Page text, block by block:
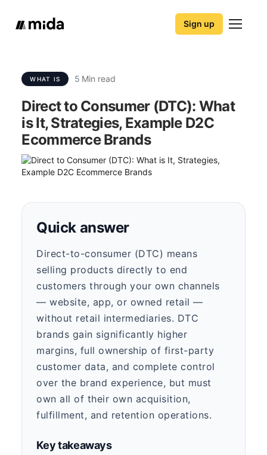
Sign up
WHAT IS 5 Min read
Direct to Consumer (DTC): What
is It, Strategies, Example D2C
Ecommerce Brands
Quick answer
Direct-to-consumer (DTC) means
selling products directly to end
customers through your own channels
— website, app, or owned retail —
without retail intermediaries. DTC
brands gain significantly higher
margins, full ownership of first-party
customer data, and complete control
over the brand experience, but must
own all of their own acquisition,
fulfillment, and retention operations.
Key takeaways